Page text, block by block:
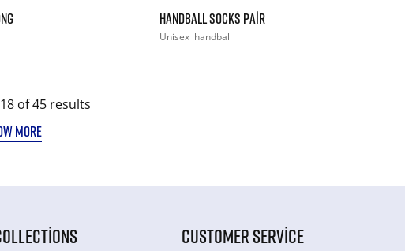
HANDBALL SOCKS PAIR
Unisex handball
of 45 results
MORE
CUSTOMER SERVICE